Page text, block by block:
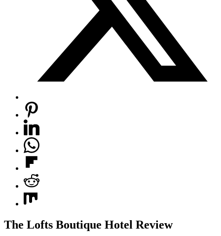
The Lofts Boutique Hotel Review